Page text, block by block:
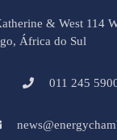
& West 114
África do Sul
011 245